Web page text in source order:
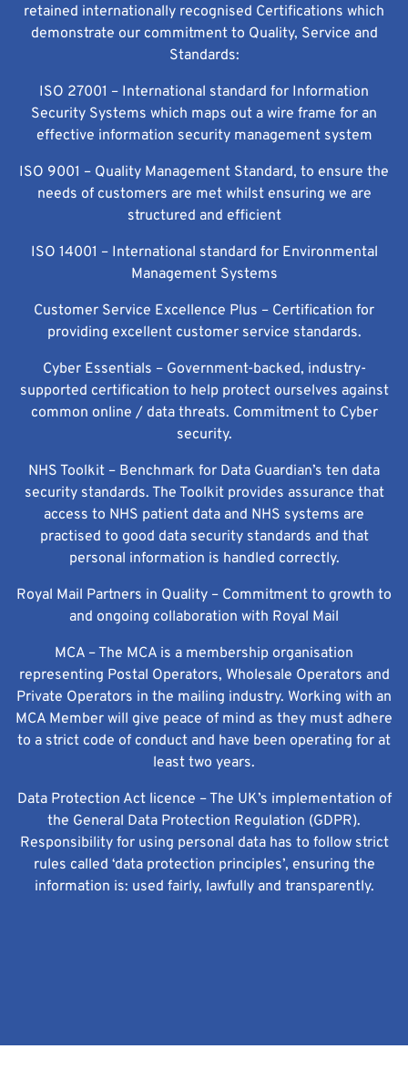
retained internationally recognised Certifications which
demonstrate our commitment to Quality, Service and
Standards:
ISO 27001 – International standard for Information
Security Systems which maps out a wire frame for an
effective information security management system
ISO 9001 – Quality Management Standard, to ensure the
needs of customers are met whilst ensuring we are
structured and efficient
ISO 14001 – International standard for Environmental
Management Systems
Customer Service Excellence Plus – Certification for
providing excellent customer service standards.
Cyber Essentials – Government-backed, industry-
supported certification to help protect ourselves against
common online / data threats. Commitment to Cyber
security.
NHS Toolkit – Benchmark for Data Guardian’s ten data
security standards. The Toolkit provides assurance that
access to NHS patient data and NHS systems are
practised to good data security standards and that
personal information is handled correctly.
Royal Mail Partners in Quality – Commitment to growth to
and ongoing collaboration with Royal Mail
MCA – The MCA is a membership organisation
representing Postal Operators, Wholesale Operators and
Private Operators in the mailing industry. Working with an
MCA Member will give peace of mind as they must adhere
to a strict code of conduct and have been operating for at
least two years.
Data Protection Act licence – The UK’s implementation of
the General Data Protection Regulation (GDPR).
Responsibility for using personal data has to follow strict
rules called ‘data protection principles’, ensuring the
information is: used fairly, lawfully and transparently.